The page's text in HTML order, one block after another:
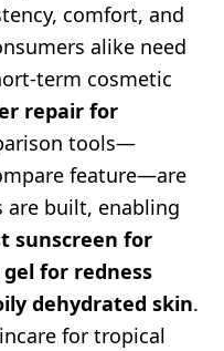
comfort, and
alike need
term cosmetic
repair for
tools—
feature—are
are built, enabling
sunscreen for
for redness
dehydrated skin.
for tropical